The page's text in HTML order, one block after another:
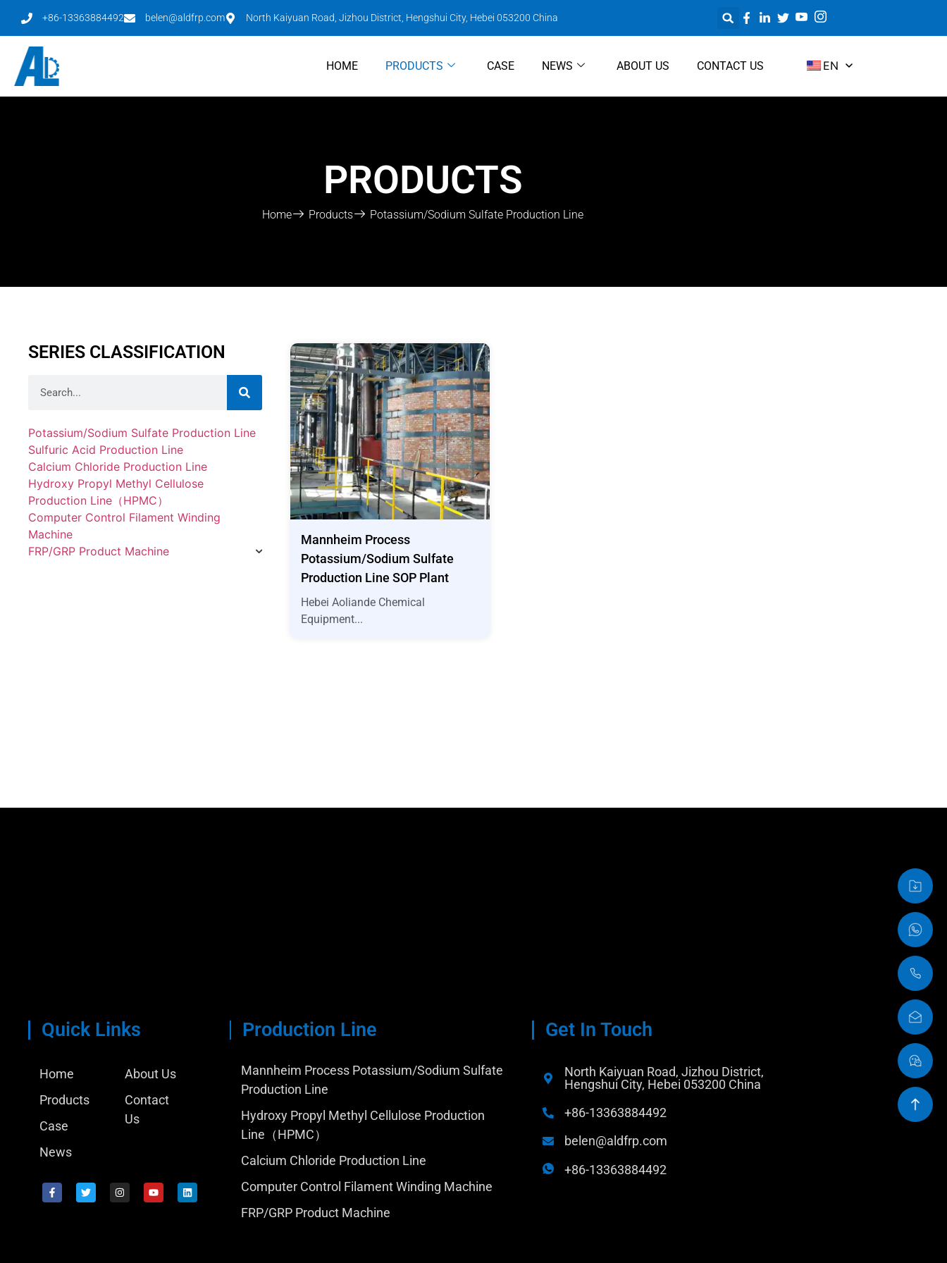
+86-13363884492 belen@aldfrp.com North Kaiyuan Road, Jizhou District, Hengshui City, Hebei 053200 China
HOME PRODUCTS CASE NEWS ABOUT US CONTACT US EN
PRODUCTS
Home Products Potassium/Sodium Sulfate Production Line
SERIES CLASSIFICATION
Potassium/Sodium Sulfate Production Line
Sulfuric Acid Production Line
Calcium Chloride Production Line
Hydroxy Propyl Methyl Cellulose
Production Line（HPMC）
Computer Control Filament Winding
Machine
FRP/GRP Product Machine
Mannheim Process
Potassium/Sodium Sulfate
Production Line SOP Plant
Hebei Aoliande Chemical
Equipment...
Quick Links
Home
Products
Case
News
About Us
Contact
Us
Production Line
Mannheim Process Potassium/Sodium Sulfate
Production Line
Hydroxy Propyl Methyl Cellulose Production
Line（HPMC）
Calcium Chloride Production Line
Computer Control Filament Winding Machine
FRP/GRP Product Machine
Get In Touch
North Kaiyuan Road, Jizhou District,
Hengshui City, Hebei 053200 China
+86-13363884492
belen@aldfrp.com
+86-13363884492